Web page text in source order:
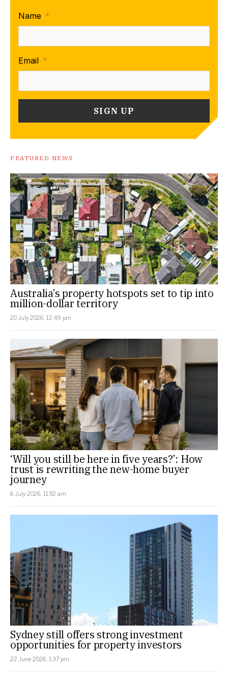
Name *
Email *
FEATURED NEWS
Australia’s property hotspots set to tip into
million-dollar territory
20 July 2026, 12:49 pm
‘Will you still be here in five years?’: How
trust is rewriting the new-home buyer
journey
6 July 2026, 11:52 am
Sydney still offers strong investment
opportunities for property investors
22 June 2026, 1:37 pm